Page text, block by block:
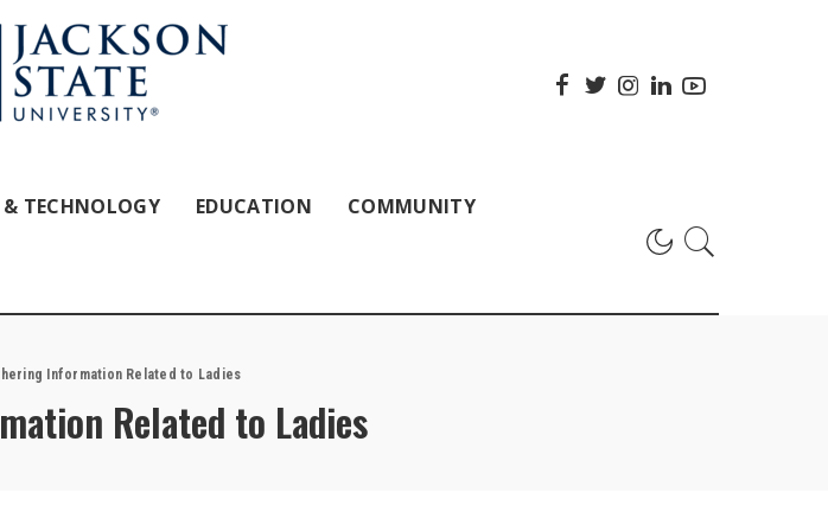
& TECHNOLOGY EDUCATION COMMUNITY
Information Related to Ladies
Related to Ladies